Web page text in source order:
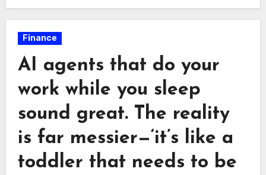
Finance
AI agents that do your
work while you sleep
sound great. The reality
is far messier—‘it’s like a
toddler that needs to be